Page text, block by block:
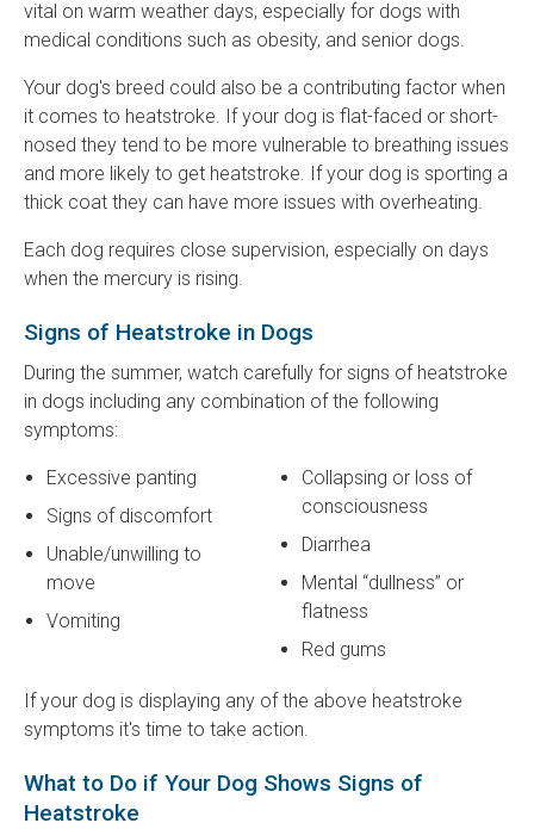
vital on warm weather days, especially for dogs with
medical conditions such as obesity, and senior dogs.
Your dog's breed could also be a contributing factor when
it comes to heatstroke. If your dog is flat-faced or short-
nosed they tend to be more vulnerable to breathing issues
and more likely to get heatstroke. If your dog is sporting a
thick coat they can have more issues with overheating.
Each dog requires close supervision, especially on days
when the mercury is rising.
Signs of Heatstroke in Dogs
During the summer, watch carefully for signs of heatstroke
in dogs including any combination of the following
symptoms:
Excessive panting
Signs of discomfort
Unable/unwilling to
move
Vomiting
Collapsing or loss of
consciousness
Diarrhea
Mental “dullness” or
flatness
Red gums
If your dog is displaying any of the above heatstroke
symptoms it's time to take action.
What to Do if Your Dog Shows Signs of
Heatstroke